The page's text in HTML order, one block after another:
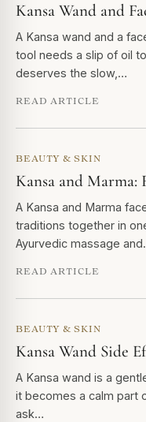
Kansa Wand and
A Kansa wand and a
tool needs a slip of oil
deserves the slow,…
READ ARTICLE
BEAUTY & SKIN
Kansa and Marma:
A Kansa and Marma
traditions together in
Ayurvedic massage
READ ARTICLE
BEAUTY & SKIN
Kansa Wand Side
A Kansa wand is a
it becomes a calm part
ask…